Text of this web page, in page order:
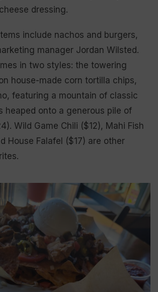
dressing.
include nachos and burgers,
manager Jordan Wilsted.
in two styles: the towering
house-made corn tortilla chips,
featuring a mountain of classic
heaped onto a generous pile of
Wild Game Chili ($12), Mahi Fish
House Falafel ($17) are other